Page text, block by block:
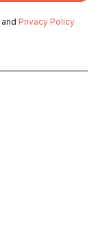
and Privacy Policy